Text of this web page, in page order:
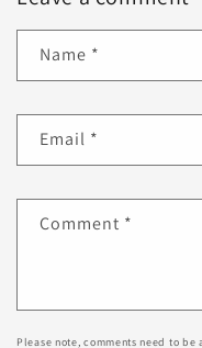
Name *
Email *
Comment *
Please note, comments need to